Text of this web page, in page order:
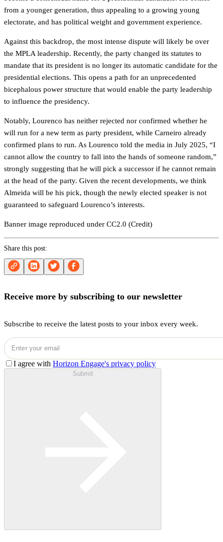
from a younger generation, thus appealing to a growing young
electorate, and has political weight and government experience.
Against this backdrop, the most intense dispute will likely be over
the MPLA leadership. Recently, the party changed its statutes to
mandate that its president is no longer its automatic candidate for the
presidential elections. This opens a path for an unprecedented
bicephalous power structure that would enable the party leadership
to influence the presidency.
Notably, Lourenco has neither rejected nor confirmed whether he
will run for a new term as party president, while Carneiro already
confirmed plans to run. As Lourenco told the media in July 2025, “I
cannot allow the country to fall into the hands of someone random,”
strongly suggesting that he will pick a successor if he cannot remain
at the head of the party. Given the recent developments, we think
Almeida will be his pick, though the newly elected speaker is not
guaranteed to safeguard Lourenco’s interests.
Banner image reproduced under CC2.0 (Credit)
Share this post:
Receive more by subscribing to our newsletter
Subscribe to receive the latest posts to your inbox every week.
I agree with Horizon Engage's privacy policy
Submit